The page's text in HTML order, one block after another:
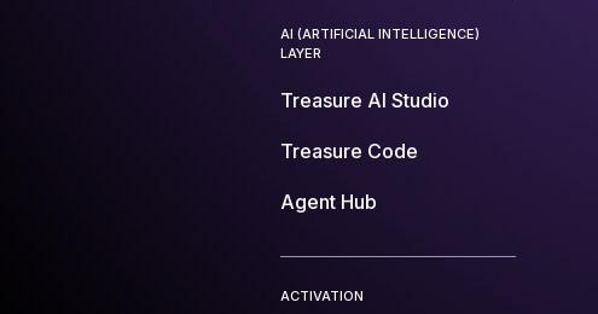
AI (ARTIFICIAL INTELLIGENCE)
LAYER
Treasure AI Studio
Treasure Code
Agent Hub
ACTIVATION